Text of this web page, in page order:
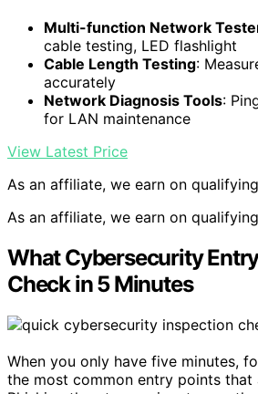
Multi-function Network
cable testing, LED flashlight
Cable Length Testing:
accurately
Network Diagnosis Tools:
for LAN maintenance
View Latest Price
As an affiliate, we earn on
As an affiliate, we earn on
What Cybersecurity
Check in 5 Minutes
When you only have five minutes,
the most common entry points